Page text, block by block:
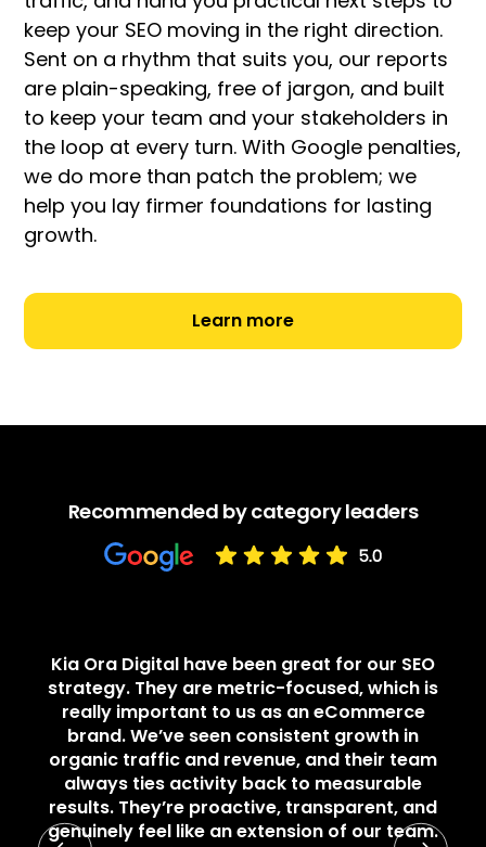
keep your SEO moving in the right direction.
Sent on a rhythm that suits you, our reports
are plain-speaking, free of jargon, and built
to keep your team and your stakeholders in
the loop at every turn. With Google penalties,
we do more than patch the problem; we
help you lay firmer foundations for lasting
growth.
Learn more
Recommended by category leaders
Kia Ora Digital have been great for our SEO
strategy. They are metric-focused, which is
really important to us as an eCommerce
brand. We’ve seen consistent growth in
organic traffic and revenue, and their team
always ties activity back to measurable
results. They’re proactive, transparent, and
genuinely feel like an extension of our team.